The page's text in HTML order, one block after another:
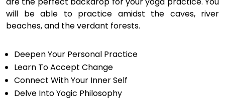
will be able to practice amidst the caves, river
beaches, and the verdant forests.
Deepen Your Personal Practice
Learn To Accept Change
Connect With Your Inner Self
Delve Into Yogic Philosophy